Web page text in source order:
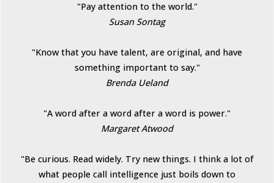
"Pay attention to the world."
Susan Sontag
"Know that you have talent, are original, and have
something important to say."
Brenda Ueland
"A word after a word after a word is power."
Margaret Atwood
"Be curious. Read widely. Try new things. I think a lot of
what people call intelligence just boils down to